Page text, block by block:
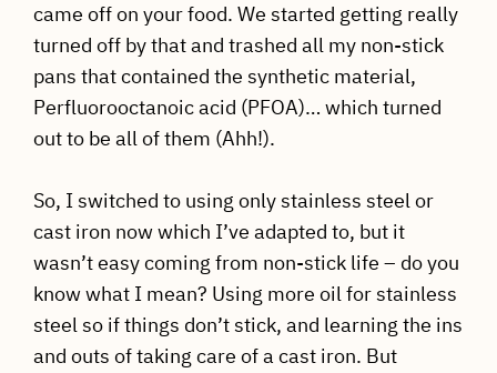
came off on your food. We started getting really
turned off by that and trashed all my non-stick
pans that contained the synthetic material,
Perfluorooctanoic acid (PFOA)… which turned
out to be all of them (Ahh!).
So, I switched to using only stainless steel or
cast iron now which I’ve adapted to, but it
wasn’t easy coming from non-stick life – do you
know what I mean? Using more oil for stainless
steel so if things don’t stick, and learning the ins
and outs of taking care of a cast iron. But